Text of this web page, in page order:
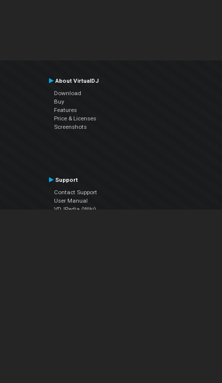
About VirtualDJ
Download
Buy
Features
Price & Licenses
Screenshots
Support
Contact Support
User Manual
VDJPedia (Wiki)